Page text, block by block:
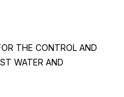
THE CONTROL AND
WATER AND